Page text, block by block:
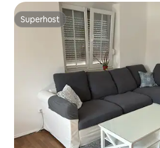
Superhost
Superhost